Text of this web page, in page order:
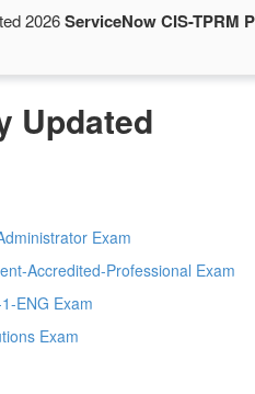
2026ServiceNow CIS-TPRM
Updated
Exam
Accredited-Professional Exam
ENG Exam
Exam